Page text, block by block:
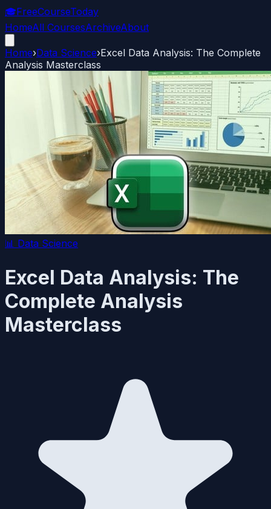
🎓FreeCourseToday
HomeAll CoursesArchiveAbout
Home›Data Science›Excel Data Analysis: The Complete
Analysis Masterclass
📊 Data Science
Excel Data Analysis: The
Complete Analysis
Masterclass